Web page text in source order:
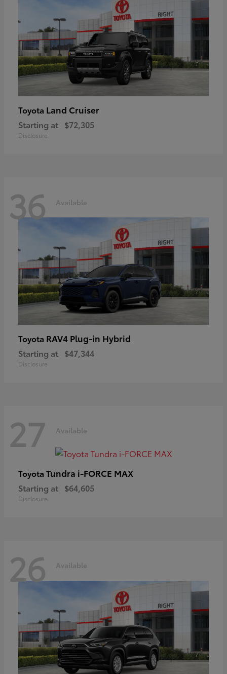
Toyota Land Cruiser
Starting at $72,305
Disclosure
36 Available
Toyota RAV4 Plug-in Hybrid
Starting at $47,344
Disclosure
27 Available
Toyota Tundra i-FORCE MAX
Starting at $64,605
Disclosure
26 Available